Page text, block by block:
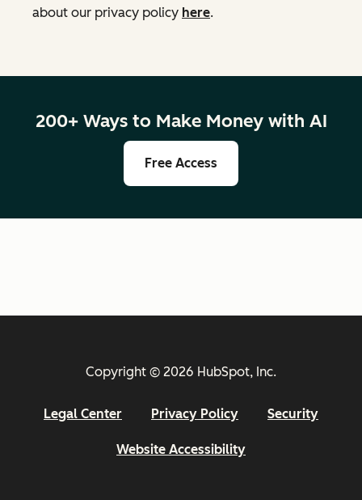
about our privacy policy here.
200+ Ways to Make Money with AI
Free Access
Copyright © 2026 HubSpot, Inc.
Legal Center Privacy Policy Security
Website Accessibility